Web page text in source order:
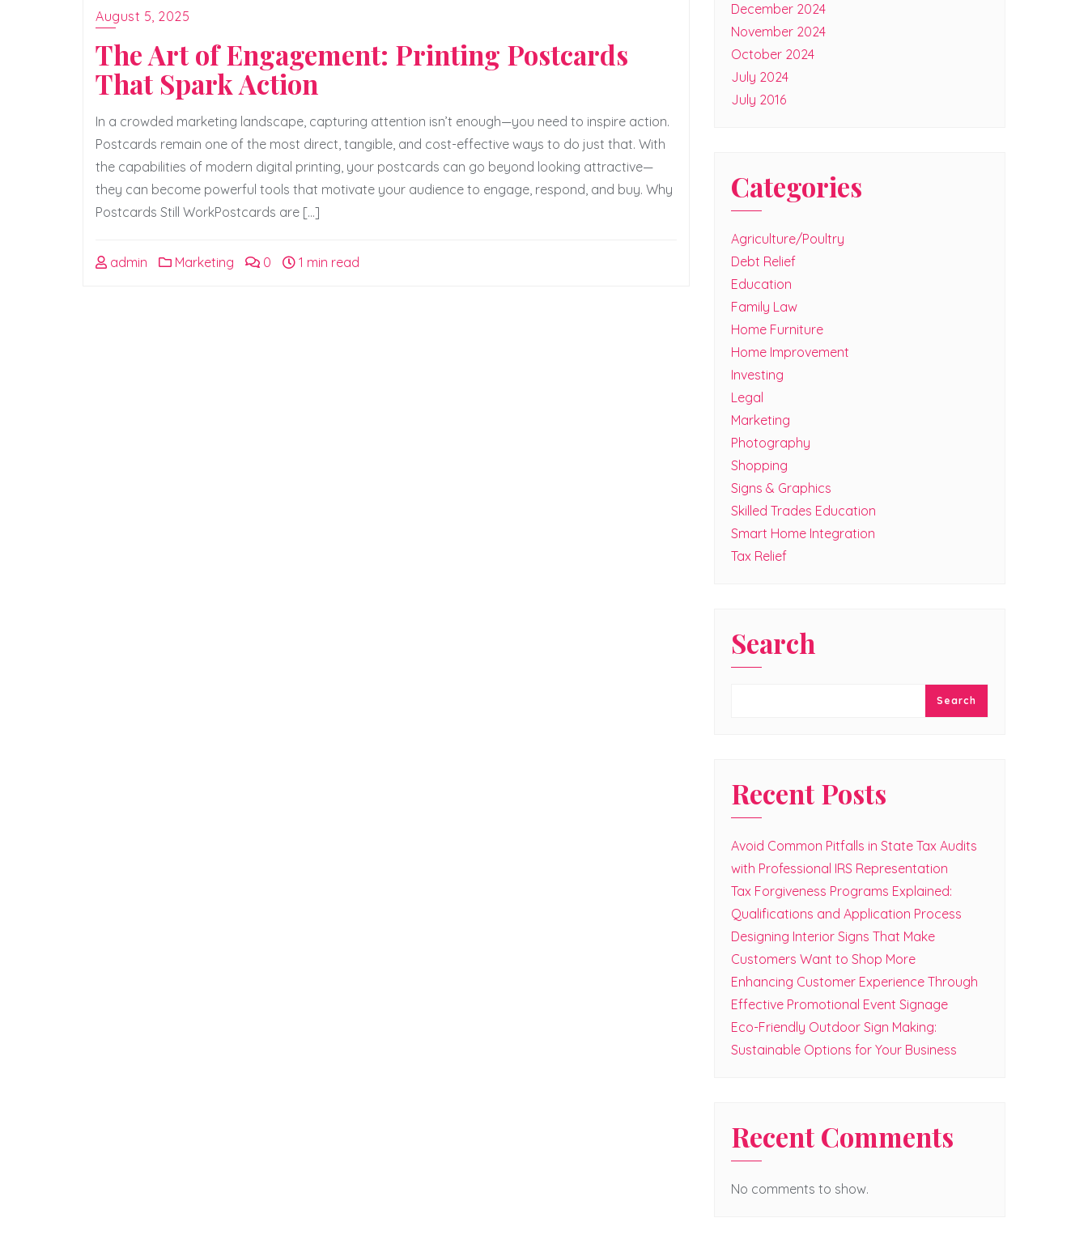
August 5, 2025
The Art of Engagement: Printing Postcards
That Spark Action
In a crowded marketing landscape, capturing attention isn’t enough—you need to inspire action.
Postcards remain one of the most direct, tangible, and cost-effective ways to do just that. With
the capabilities of modern digital printing, your postcards can go beyond looking attractive—
they can become powerful tools that motivate your audience to engage, respond, and buy. Why
Postcards Still WorkPostcards are […]
admin Marketing 0 1 min read
December 2024
November 2024
October 2024
July 2024
July 2016
Categories
Agriculture/Poultry
Debt Relief
Education
Family Law
Home Furniture
Home Improvement
Investing
Legal
Marketing
Photography
Shopping
Signs & Graphics
Skilled Trades Education
Smart Home Integration
Tax Relief
Search
Search
Recent Posts
Avoid Common Pitfalls in State Tax Audits
with Professional IRS Representation
Tax Forgiveness Programs Explained:
Qualifications and Application Process
Designing Interior Signs That Make
Customers Want to Shop More
Enhancing Customer Experience Through
Effective Promotional Event Signage
Eco-Friendly Outdoor Sign Making:
Sustainable Options for Your Business
Recent Comments
No comments to show.